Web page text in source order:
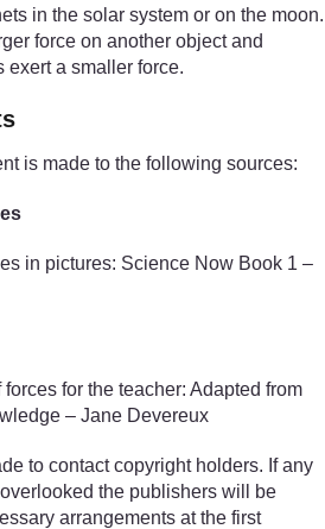
in the solar system or on the moon.
force on another object and
exert a smaller force.
is made to the following sources:
in pictures: Science Now Book 1 –
for the teacher: Adapted from
– Jane Devereux
to contact copyright holders. If any
the publishers will be
arrangements at the first